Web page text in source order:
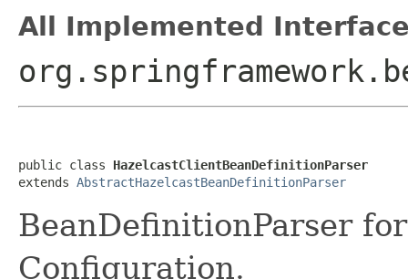
All Implemented
public class HazelcastClientBeanDefinitionParser
extends AbstractHazelcastBeanDefinitionParser
BeanDefinitionParser
Configuration.